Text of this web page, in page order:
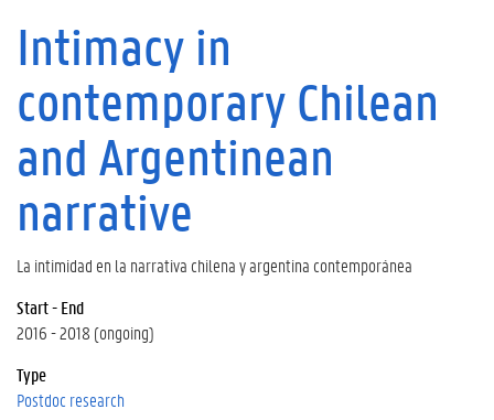
Intimacy in
contemporary Chilean
and Argentinean
narrative
La intimidad en la narrativa chilena y argentina contemporánea
Start - End
2016 - 2018 (ongoing)
Type
Postdoc research